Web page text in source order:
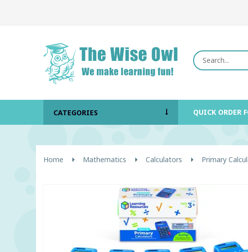
CATEGORIES QUICK ORDER
Home Mathematics Calculators Primary